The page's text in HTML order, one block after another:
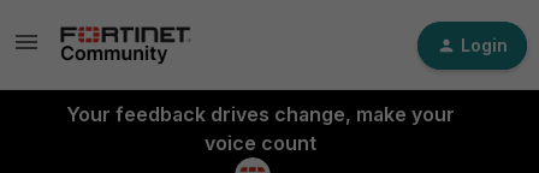
Login
Your feedback drives change, make your
voice count